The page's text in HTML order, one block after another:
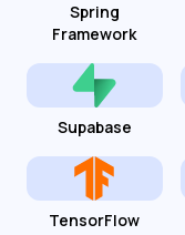
Spring
Framework
Supabase
TensorFlow